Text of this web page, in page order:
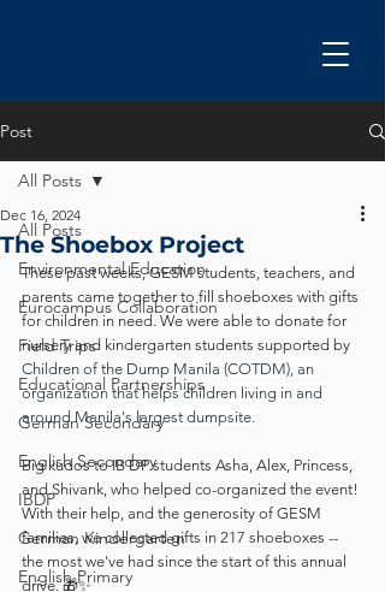
Post
All Posts
Environmental Education
Eurocampus Collaboration
Field Trips
Educational Partnerships
German Secondary
English Secondary
IBDP
German Kindergarten
English Primary
All Posts
The Shoebox Project
Dec 16, 2024
These past weeks, GESM students, teachers, and
parents came together to fill shoeboxes with gifts
for children in need. We were able to donate for
nursery and kindergarten students supported by
Children of the Dump Manila (COTDM), an
organization that helps children living in and
around Manila's largest dumpsite.
Big kudos to IB DP students Asha, Alex, Princess,
and Shivank, who helped co-organized the event!
With their help, and the generosity of GESM
families, we collected gifts in 217 shoeboxes --
the most we've had since the start of this annual
drive. 🎁✨